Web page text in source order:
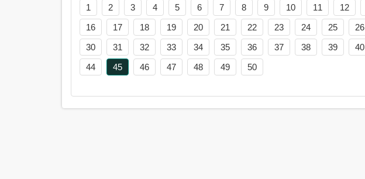
1 2 3 4 5 6 7 8 9 10 11 12
16
17 18 19 20 21 22 23 24 25 26
30
31 32 33 34 35 36 37 38 39 40
44
45 46 47 48 49 50